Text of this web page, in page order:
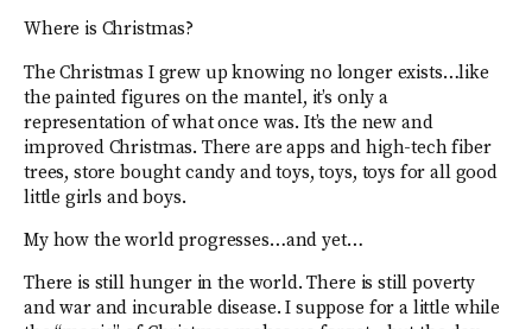
Where is Christmas?
The Christmas I grew up knowing no longer exists…like
the painted figures on the mantel, it’s only a
representation of what once was. It’s the new and
improved Christmas. There are apps and high-tech fiber
trees, store bought candy and toys, toys, toys for all good
little girls and boys.
My how the world progresses…and yet…
There is still hunger in the world. There is still poverty
and war and incurable disease. I suppose for a little while